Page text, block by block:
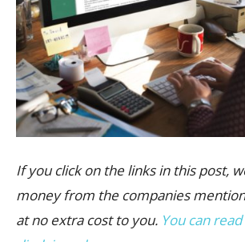
If you click on the links in this post,
money from the companies
at no extra cost to you. You can